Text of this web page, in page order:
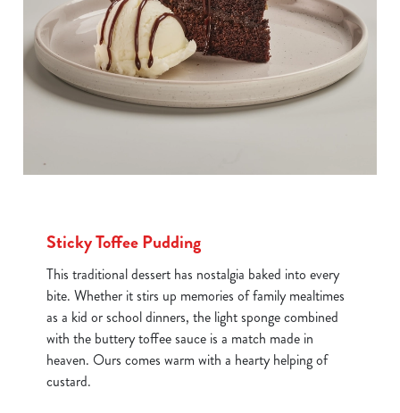
Sticky Toffee Pudding
This traditional dessert has nostalgia baked into every
bite. Whether it stirs up memories of family mealtimes
as a kid or school dinners, the light sponge combined
with the buttery toffee sauce is a match made in
heaven. Ours comes warm with a hearty helping of
custard.